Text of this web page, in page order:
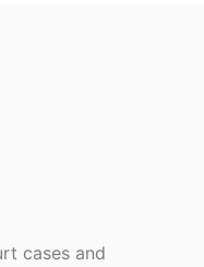
cases and